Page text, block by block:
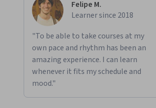
Felipe M.
Learner since 2018
"To be able to take courses at my
own pace and rhythm has been an
amazing experience. I can learn
whenever it fits my schedule and
mood."